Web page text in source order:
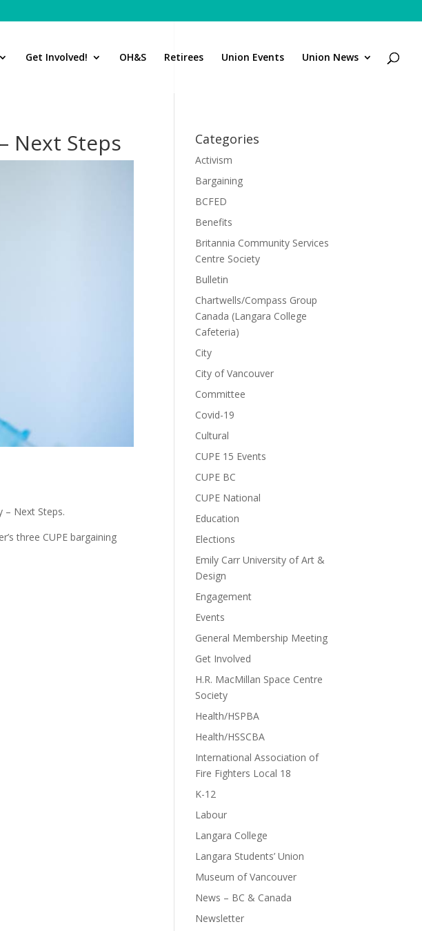
Get Involved! OH&S Retirees Union Events Union News
Next Steps
– Next Steps.
three CUPE bargaining
Categories
Activism
Bargaining
BCFED
Benefits
Britannia Community Services
Centre Society
Bulletin
Chartwells/Compass Group
Canada (Langara College
Cafeteria)
City
City of Vancouver
Committee
Covid-19
Cultural
CUPE 15 Events
CUPE BC
CUPE National
Education
Elections
Emily Carr University of Art &
Design
Engagement
Events
General Membership Meeting
Get Involved
H.R. MacMillan Space Centre
Society
Health/HSPBA
Health/HSSCBA
International Association of
Fire Fighters Local 18
K-12
Labour
Langara College
Langara Students’ Union
Museum of Vancouver
News – BC & Canada
Newsletter